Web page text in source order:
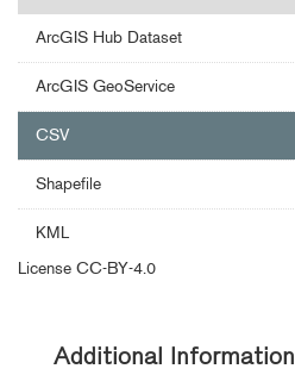
ArcGIS Hub Dataset
ArcGIS GeoService
CSV
Shapefile
KML
License CC-BY-4.0
Additional Information